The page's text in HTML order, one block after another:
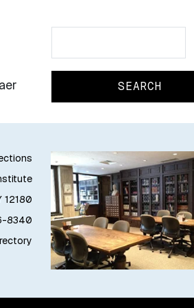
12180
8340